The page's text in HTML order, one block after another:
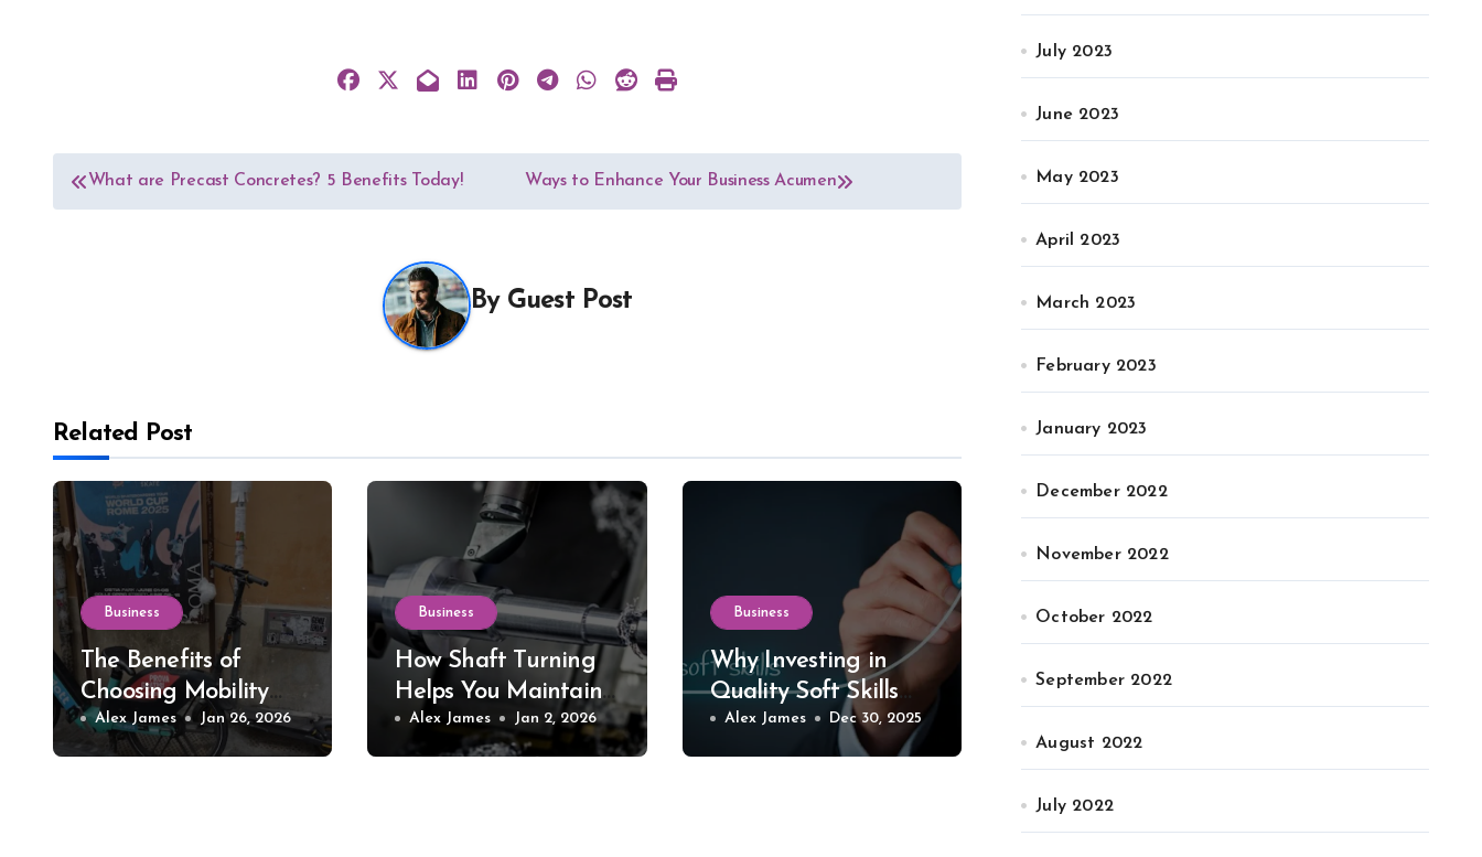
Post
What are Precast Concretes? 5 Benefits Today! Ways to Enhance Your Business Acumen
By Guest Post
Related Post
Business
The Benefits of
Choosing Mobility
Scooter Rental for
Short-Term Needs
Alex James Jan 26, 2026
Business
How Shaft Turning
Helps You Maintain
Precision in Your
Tools and Equipment
Alex James Jan 2, 2026
Business
Why Investing in
Quality Soft Skills
Training Makes All
the Difference
Alex James Dec 30, 2025
July 2023
June 2023
May 2023
April 2023
March 2023
February 2023
January 2023
December 2022
November 2022
October 2022
September 2022
August 2022
July 2022